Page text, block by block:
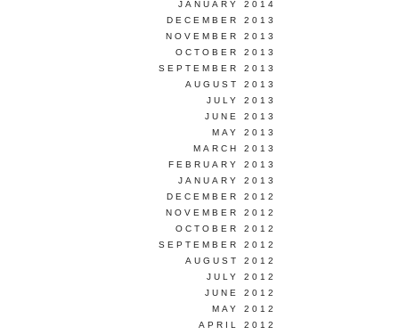
JANUARY 2014
DECEMBER 2013
NOVEMBER 2013
OCTOBER 2013
SEPTEMBER 2013
AUGUST 2013
JULY 2013
JUNE 2013
MAY 2013
MARCH 2013
FEBRUARY 2013
JANUARY 2013
DECEMBER 2012
NOVEMBER 2012
OCTOBER 2012
SEPTEMBER 2012
AUGUST 2012
JULY 2012
JUNE 2012
MAY 2012
APRIL 2012